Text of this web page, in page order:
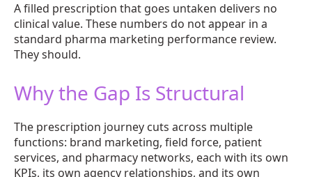
A filled prescription that goes untaken delivers no
clinical value. These numbers do not appear in a
standard pharma marketing performance review.
They should.
Why the Gap Is Structural
The prescription journey cuts across multiple
functions: brand marketing, field force, patient
services, and pharmacy networks, each with its own
KPIs, its own agency relationships, and its own